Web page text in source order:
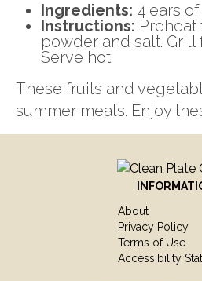
Ingredients: 4 ears
Instructions:
powder and salt.
Serve hot.
These fruits and
summer meals. Enjoy
About
Privacy Policy
Terms of Use
Accessibility